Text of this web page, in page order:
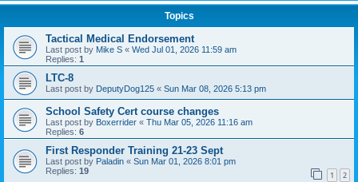
Topics
Tactical Medical Endorsement
Last post by Mike S « Wed Jul 01, 2026 11:59 am
Replies: 1
LTC-8
Last post by DeputyDog125 « Sun Mar 08, 2026 5:13 pm
School Safety Cert course changes
Last post by Boxerrider « Thu Mar 05, 2026 11:16 am
Replies: 6
First Responder Training 21-23 Sept
Last post by Paladin « Sun Mar 01, 2026 8:01 pm
Replies: 19 1 2